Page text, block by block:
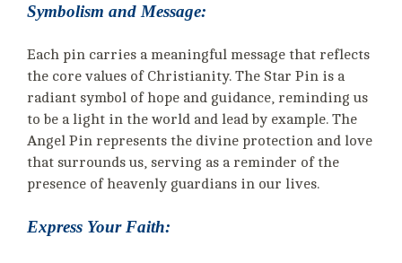
Symbolism and Message:
Each pin carries a meaningful message that reflects
the core values of Christianity. The Star Pin is a
radiant symbol of hope and guidance, reminding us
to be a light in the world and lead by example. The
Angel Pin represents the divine protection and love
that surrounds us, serving as a reminder of the
presence of heavenly guardians in our lives.
Express Your Faith: